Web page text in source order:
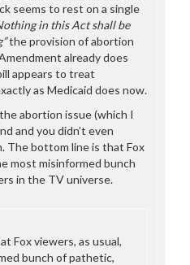
seems to rest on a single
in this Act shall be
the provision of abortion
already does
appears to treat
as Medicaid does now.
abortion issue (which I
and you didn’t even
The bottom line is that Fox
most misinformed bunch
in the TV universe.
Fox viewers, as usual,
bunch of pathetic,